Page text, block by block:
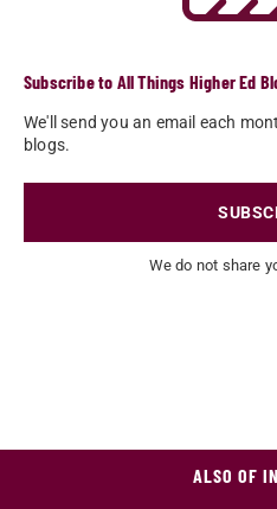
Subscribe to All Things Higher Ed
We'll send you an email each
blogs.
We do not share
ALSO OF